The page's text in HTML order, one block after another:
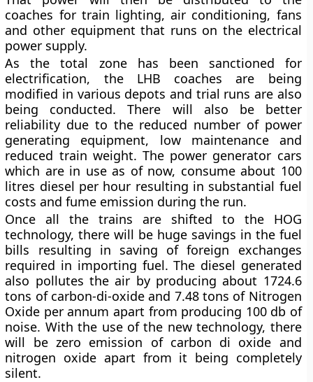
coaches for train lighting, air conditioning, fans
and other equipment that runs on the electrical
power supply.
As the total zone has been sanctioned for
electrification, the LHB coaches are being
modified in various depots and trial runs are also
being conducted. There will also be better
reliability due to the reduced number of power
generating equipment, low maintenance and
reduced train weight. The power generator cars
which are in use as of now, consume about 100
litres diesel per hour resulting in substantial fuel
costs and fume emission during the run.
Once all the trains are shifted to the HOG
technology, there will be huge savings in the fuel
bills resulting in saving of foreign exchanges
required in importing fuel. The diesel generated
also pollutes the air by producing about 1724.6
tons of carbon-di-oxide and 7.48 tons of Nitrogen
Oxide per annum apart from producing 100 db of
noise. With the use of the new technology, there
will be zero emission of carbon di oxide and
nitrogen oxide apart from it being completely
silent.